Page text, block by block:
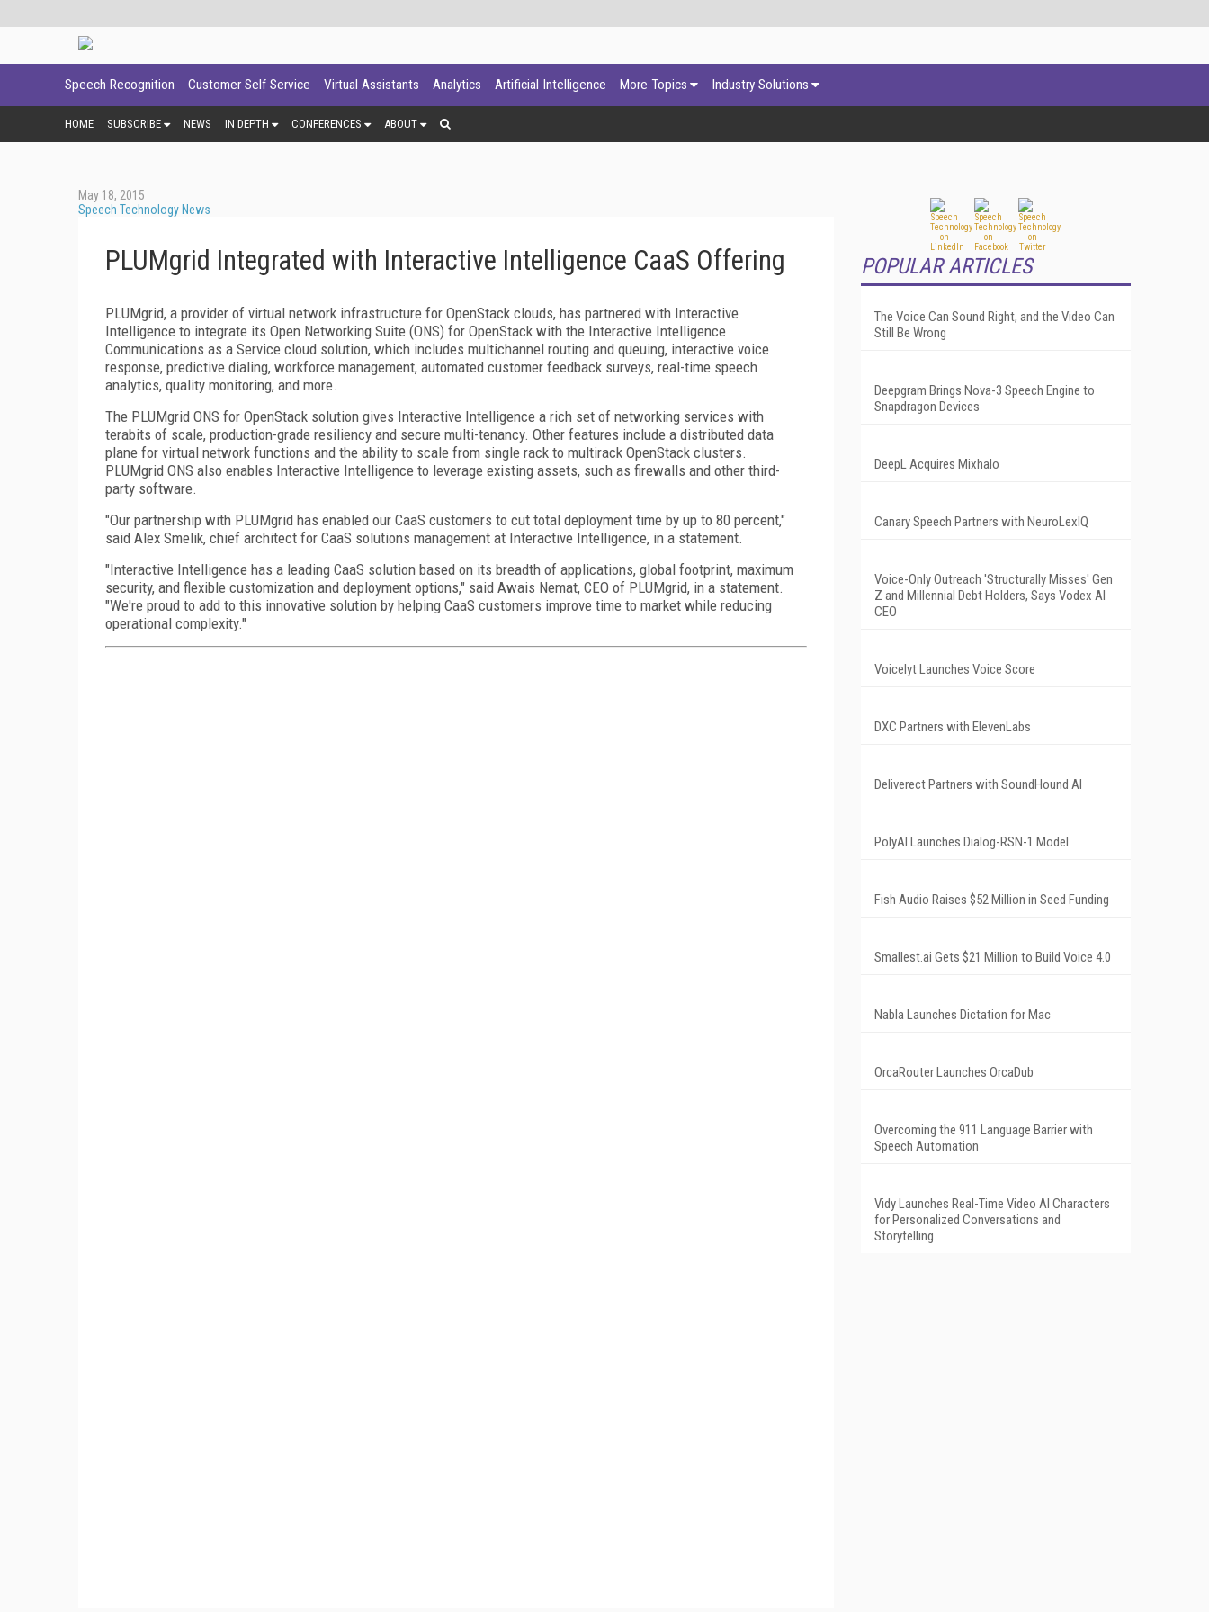
Speech Recognition Customer Self Service Virtual Assistants Analytics Artificial Intelligence More Topics Industry Solutions
HOME SUBSCRIBE NEWS IN DEPTH CONFERENCES ABOUT
May 18, 2015
Speech Technology News
PLUMgrid Integrated with Interactive Intelligence CaaS Offering
PLUMgrid, a provider of virtual network infrastructure for OpenStack clouds, has partnered with Interactive
Intelligence to integrate its Open Networking Suite (ONS) for OpenStack with the Interactive Intelligence
Communications as a Service cloud solution, which includes multichannel routing and queuing, interactive voice
response, predictive dialing, workforce management, automated customer feedback surveys, real-time speech
analytics, quality monitoring, and more.
The PLUMgrid ONS for OpenStack solution gives Interactive Intelligence a rich set of networking services with
terabits of scale, production-grade resiliency and secure multi-tenancy. Other features include a distributed data
plane for virtual network functions and the ability to scale from single rack to multirack OpenStack clusters.
PLUMgrid ONS also enables Interactive Intelligence to leverage existing assets, such as firewalls and other third-
party software.
"Our partnership with PLUMgrid has enabled our CaaS customers to cut total deployment time by up to 80 percent,"
said Alex Smelik, chief architect for CaaS solutions management at Interactive Intelligence, in a statement.
"Interactive Intelligence has a leading CaaS solution based on its breadth of applications, global footprint, maximum
security, and flexible customization and deployment options," said Awais Nemat, CEO of PLUMgrid, in a statement.
"We're proud to add to this innovative solution by helping CaaS customers improve time to market while reducing
operational complexity."
POPULAR ARTICLES
The Voice Can Sound Right, and the Video Can
Still Be Wrong
Deepgram Brings Nova-3 Speech Engine to
Snapdragon Devices
DeepL Acquires Mixhalo
Canary Speech Partners with NeuroLexIQ
Voice-Only Outreach 'Structurally Misses' Gen
Z and Millennial Debt Holders, Says Vodex AI
CEO
Voicelyt Launches Voice Score
DXC Partners with ElevenLabs
Deliverect Partners with SoundHound AI
PolyAI Launches Dialog-RSN-1 Model
Fish Audio Raises $52 Million in Seed Funding
Smallest.ai Gets $21 Million to Build Voice 4.0
Nabla Launches Dictation for Mac
OrcaRouter Launches OrcaDub
Overcoming the 911 Language Barrier with
Speech Automation
Vidy Launches Real-Time Video AI Characters
for Personalized Conversations and
Storytelling